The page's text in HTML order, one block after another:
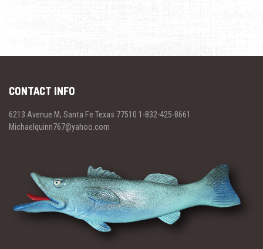
CONTACT INFO
6213 Avenue M, Santa Fe Texas 77510 1-832-425-8661
Michaelquinn767@yahoo.com